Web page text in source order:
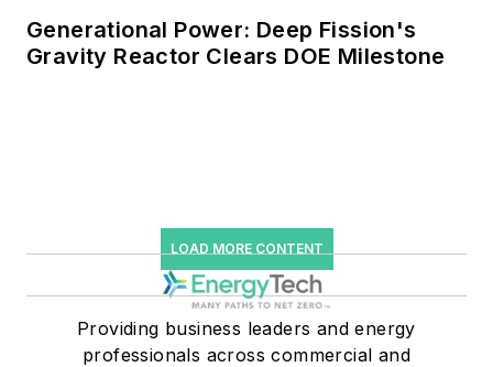
Generational Power: Deep Fission's
Gravity Reactor Clears DOE Milestone
LOAD MORE CONTENT
Providing business leaders and energy
professionals across commercial and